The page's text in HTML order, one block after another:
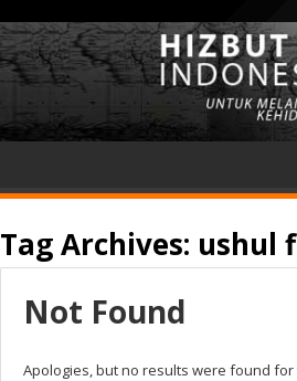
Tag Archives: ushul
Not Found
Apologies, but no results were found